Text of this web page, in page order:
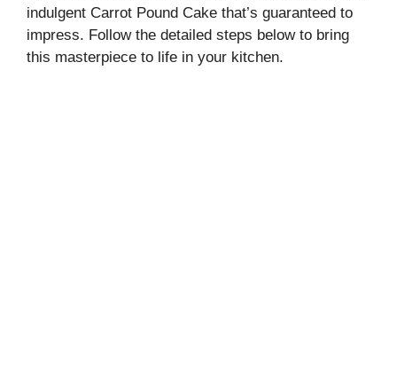
e
indulgent Carrot Pound Cake that’s guaranteed to
impress. Follow the detailed steps below to bring
this masterpiece to life in your kitchen.